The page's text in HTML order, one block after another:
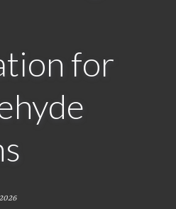
for